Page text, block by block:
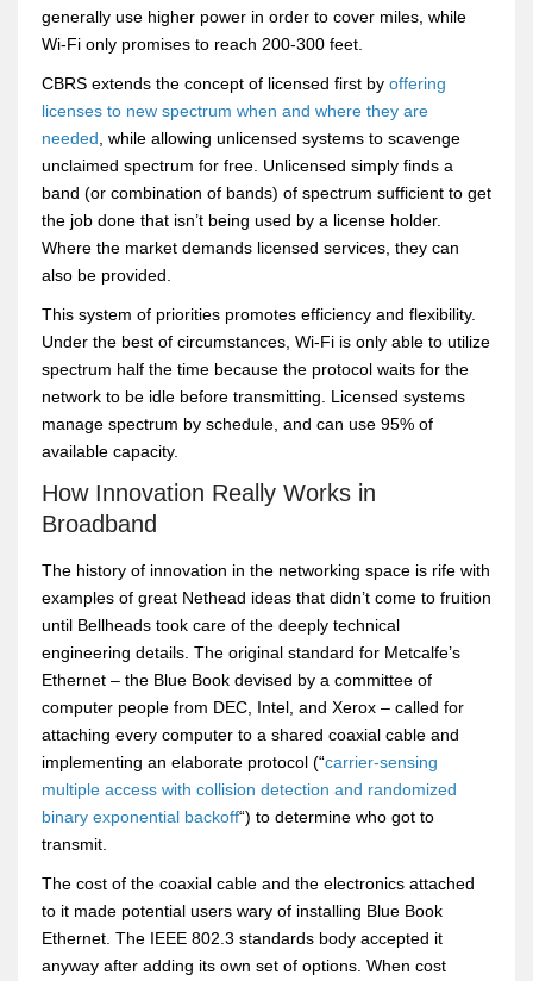
generally use higher power in order to cover miles, while
Wi-Fi only promises to reach 200-300 feet.
CBRS extends the concept of licensed first by offering
licenses to new spectrum when and where they are
needed , while allowing unlicensed systems to scavenge
unclaimed spectrum for free. Unlicensed simply finds a
band (or combination of bands) of spectrum sufficient to get
the job done that isn’t being used by a license holder.
Where the market demands licensed services, they can
also be provided.
This system of priorities promotes efficiency and flexibility.
Under the best of circumstances, Wi-Fi is only able to utilize
spectrum half the time because the protocol waits for the
network to be idle before transmitting. Licensed systems
manage spectrum by schedule, and can use 95% of
available capacity.
How Innovation Really Works in
Broadband
The history of innovation in the networking space is rife with
examples of great Nethead ideas that didn’t come to fruition
until Bellheads took care of the deeply technical
engineering details. The original standard for Metcalfe’s
Ethernet – the Blue Book devised by a committee of
computer people from DEC, Intel, and Xerox – called for
attaching every computer to a shared coaxial cable and
implementing an elaborate protocol (“carrier-sensing
multiple access with collision detection and randomized
binary exponential backoff“) to determine who got to
transmit.
The cost of the coaxial cable and the electronics attached
to it made potential users wary of installing Blue Book
Ethernet. The IEEE 802.3 standards body accepted it
anyway after adding its own set of options. When cost